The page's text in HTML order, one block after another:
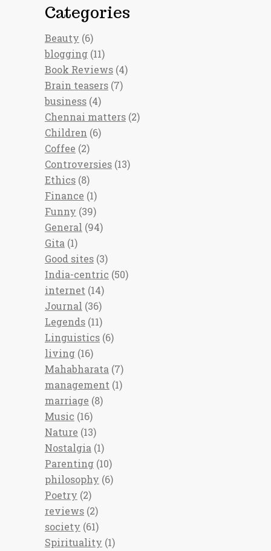
Categories
Beauty (6)
blogging (11)
Book Reviews (4)
Brain teasers (7)
business (4)
Chennai matters (2)
Children (6)
Coffee (2)
Controversies (13)
Ethics (8)
Finance (1)
Funny (39)
General (94)
Gita (1)
Good sites (3)
India-centric (50)
internet (14)
Journal (36)
Legends (11)
Linguistics (6)
living (16)
Mahabharata (7)
management (1)
marriage (8)
Music (16)
Nature (13)
Nostalgia (1)
Parenting (10)
philosophy (6)
Poetry (2)
reviews (2)
society (61)
Spirituality (1)